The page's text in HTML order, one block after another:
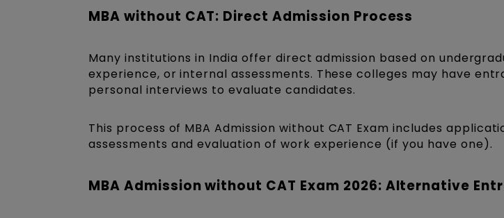
MBA without CAT: Direct Admission Process
Many institutions in India offer direct admission based on
experience, or internal assessments. These colleges may have
personal interviews to evaluate candidates.
This process of MBA Admission without CAT Exam includes
assessments and evaluation of work experience (if you have one).
MBA Admission without CAT Exam 2026: Alternative